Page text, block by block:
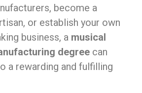
become a
or establish your own
business, a musical
degree can
a rewarding and fulfilling